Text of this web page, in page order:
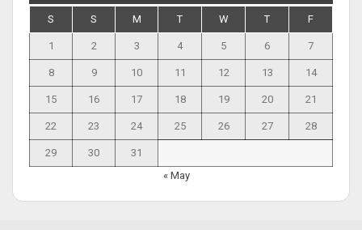
S S M T W T F
1 2 3 4 5 6 7
8 9 10 11 12 13 14
15 16 17 18 19 20 21
22 23 24 25 26 27 28
29 30
31
« May